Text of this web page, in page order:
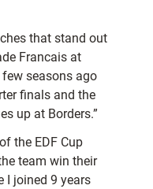
that stand out
Francais at
few seasons ago
finals and the
up at Borders.”
the EDF Cup
team win their
I joined 9 years